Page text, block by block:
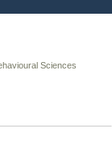
Sciences